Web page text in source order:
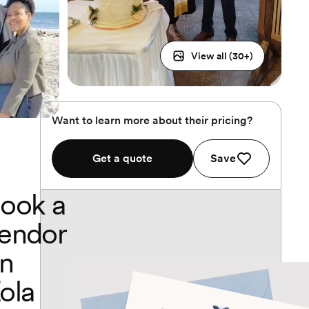
View all (30+)
Want to learn more about their pricing?
Get a quote Save
a